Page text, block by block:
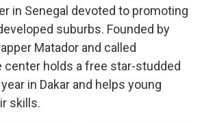
in Senegal devoted to promoting
suburbs. Founded by
Matador and called
center holds a free star-studded
in Dakar and helps young
skills.